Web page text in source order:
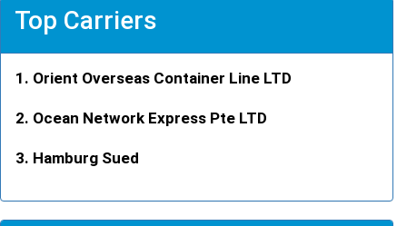
Top Carriers
Orient Overseas Container Line LTD
Ocean Network Express Pte LTD
Hamburg Sued